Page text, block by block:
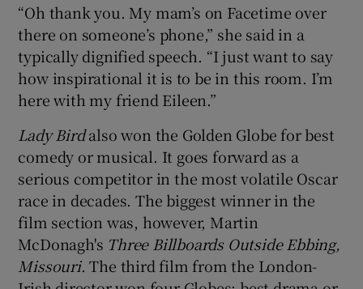
“Oh thank you. My mam’s on Facetime over
there on someone’s phone,” she said in a
typically dignified speech. “I just want to say
how inspirational it is to be in this room. I’m
here with my friend Eileen.”
Lady Birdalso won the Golden Globe for best
comedy or musical. It goes forward as a
serious competitor in the most volatile Oscar
race in decades. The biggest winner in the
film section was, however, Martin
McDonagh's Three Billboards Outside Ebbing,
Missouri. The third film from the London-